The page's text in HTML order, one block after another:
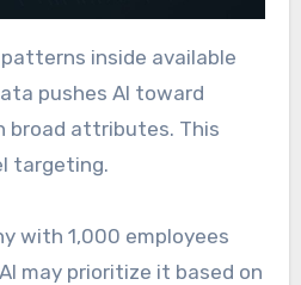
inside available
pushes AI toward
broad attributes. This
targeting.
with 1,000 employees
may prioritize it based on